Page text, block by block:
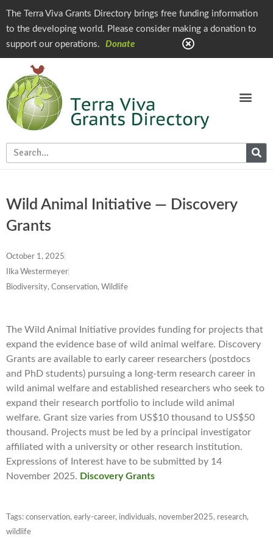
The Terra Viva Grants Directory brings free funding information
to the developing world. Please consider making a donation to
support our operations.
Donate
Wild Animal Initiative — Discovery
Grants
October 1, 2025
Ilka Westermeyer
Biodiversity, Conservation, Wildlife
The Wild Animal Initiative provides funding for projects that
expand the evidence base of wild animal welfare. Discovery
Grants are available to early career researchers (postdocs
and PhD students) pursuing a long-term research career in
wild animal welfare and established researchers who seek to
expand their research portfolio to include wild animal
welfare. Grant size varies from US$10 thousand to US$50
thousand. Projects must be led by a principal investigator
affiliated with a university or other research institution.
Expressions of Interest have to be submitted by 14
November 2025. Discovery Grants
Tags: conservation, early-career, individuals, november2025, research,
wildlife